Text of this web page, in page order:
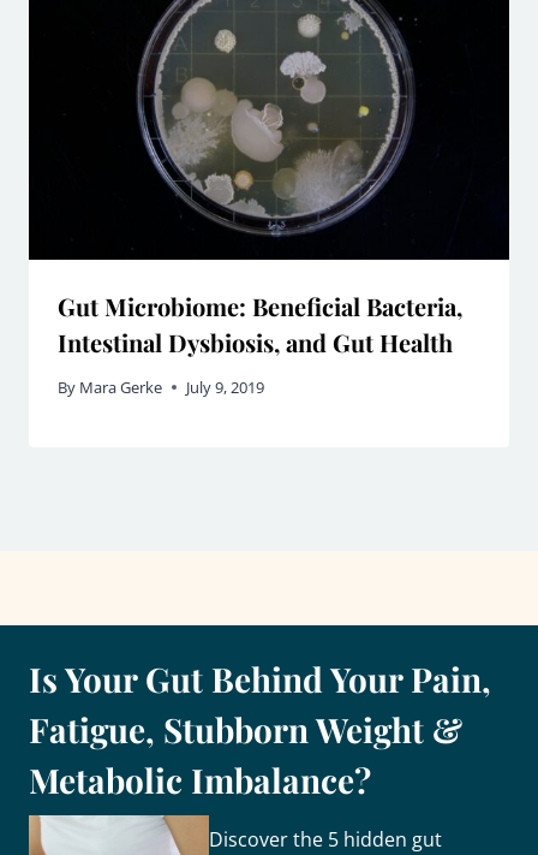
Gut Microbiome: Beneficial Bacteria,
Intestinal Dysbiosis, and Gut Health
By Mara Gerke July 9, 2019
Is Your Gut Behind Your Pain,
Fatigue, Stubborn Weight &
Metabolic Imbalance?
Discover the 5 hidden gut